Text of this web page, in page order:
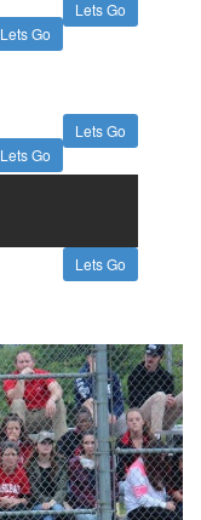
Lets Go
Lets Go
Lets Go
Lets Go
Lets Go